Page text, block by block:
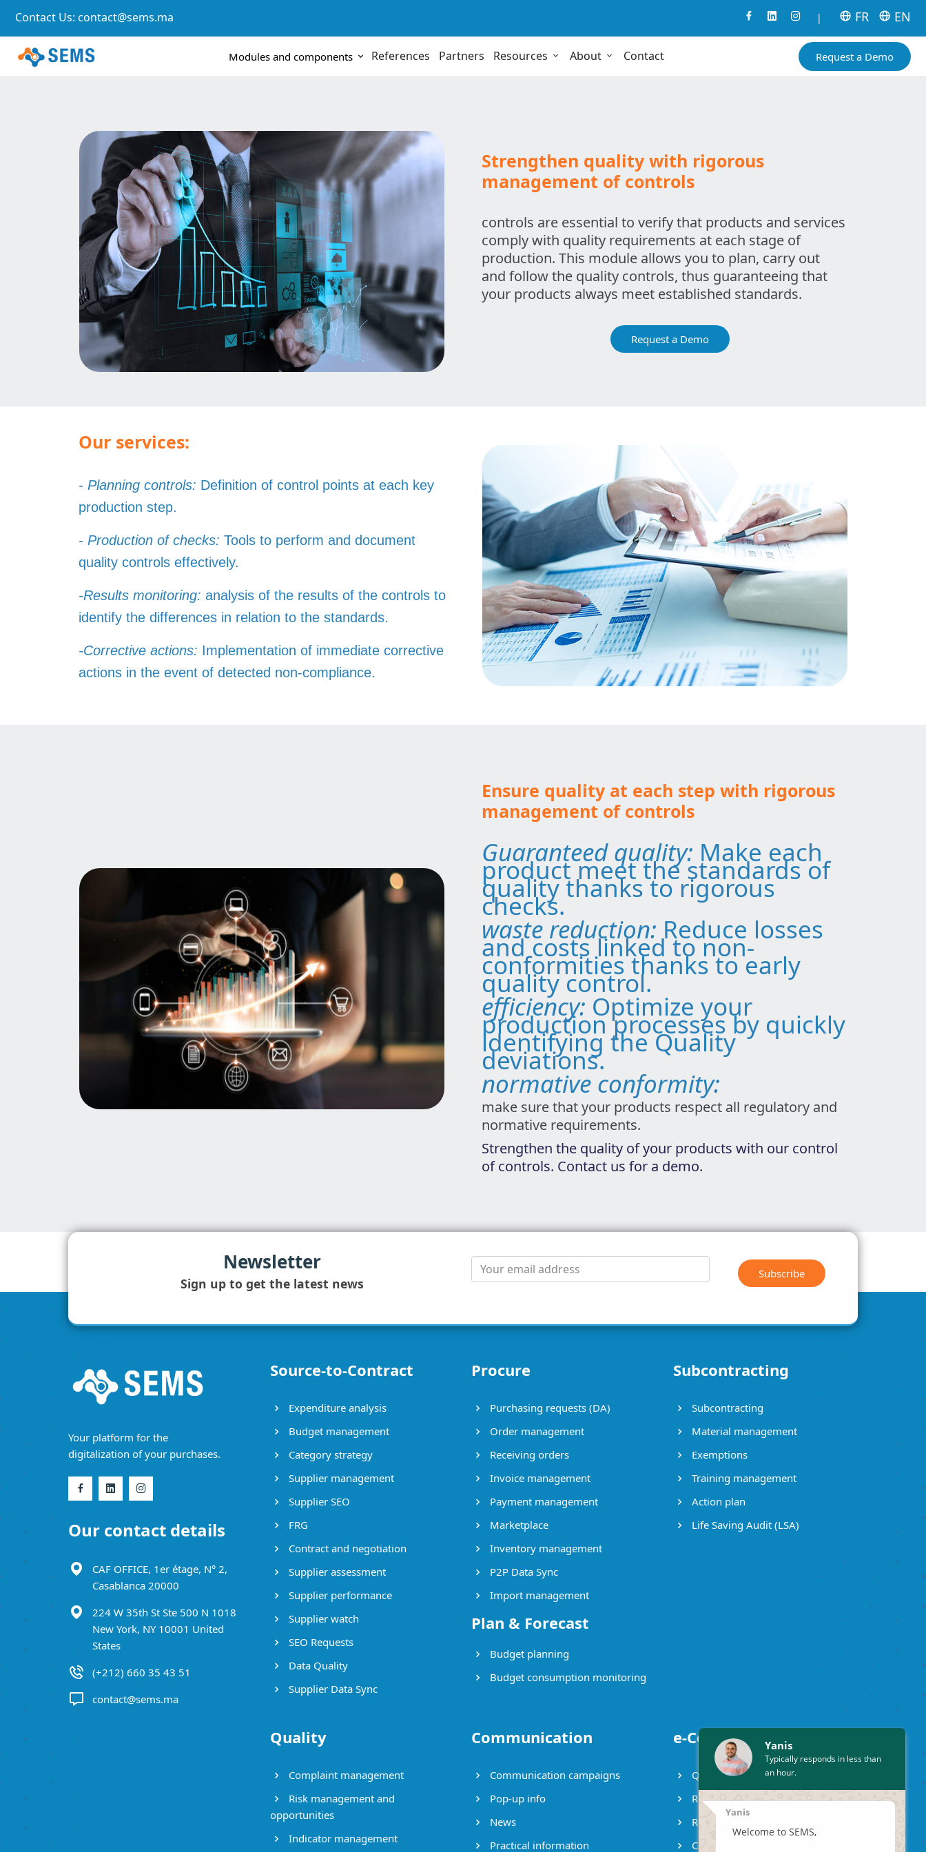
Contact Us: contact@sems.ma | FR EN
Modules and components References Partners Resources About Contact Request a Demo
Strengthen quality with rigorous
management of controls
controls are essential to verify that products and services
comply with quality requirements at each stage of
production. This module allows you to plan, carry out
and follow the quality controls, thus guaranteeing that
your products always meet established standards.
Request a Demo
Our services:
- Planning controls: Definition of control points at each key
production step.
- Production of checks: Tools to perform and document
quality controls effectively.
-Results monitoring: analysis of the results of the controls to
identify the differences in relation to the standards.
-Corrective actions: Implementation of immediate corrective
actions in the event of detected non-compliance.
Ensure quality at each step with rigorous
management of controls
Guaranteed quality: Make each
product meet the standards of
quality thanks to rigorous
checks.
waste reduction: Reduce losses
and costs linked to non-
conformities thanks to early
quality control.
efficiency: Optimize your
production processes by quickly
identifying the Quality
deviations.
normative conformity:
make sure that your products respect all regulatory and
normative requirements.
Strengthen the quality of your products with our control
of controls. Contact us for a demo.
Yanis
Typically responds in less than
an hour.
Yanis
Welcome to SEMS,
Newsletter
Sign up to get the latest news
Subscribe
Your platform for the
digitalization of your purchases.
Our contact details
CAF OFFICE, 1er étage, N° 2,
Casablanca 20000
224 W 35th St Ste 500 N 1018
New York, NY 10001 United
States
(+212) 660 35 43 51
contact@sems.ma
Source-to-Contract
Expenditure analysis
Budget management
Category strategy
Supplier management
Supplier SEO
FRG
Contract and negotiation
Supplier assessment
Supplier performance
Supplier watch
SEO Requests
Data Quality
Supplier Data Sync
Procure
Purchasing requests (DA)
Order management
Receiving orders
Invoice management
Payment management
Marketplace
Inventory management
P2P Data Sync
Import management
Plan & Forecast
Budget planning
Budget consumption monitoring
Subcontracting
Subcontracting
Material management
Exemptions
Training management
Action plan
Life Saving Audit (LSA)
Quality
Complaint management
Risk management and
opportunities
Indicator management
Communication
Communication campaigns
Pop-up info
News
Practical information
e-Certificates
Qualification certificate
Reference certificate
Release certificate
Certificate of turnover